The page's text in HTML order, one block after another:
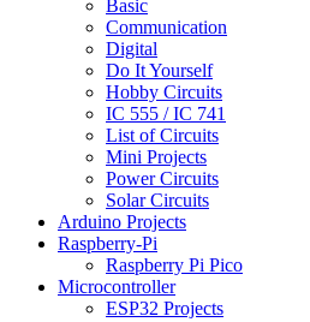
Basic
Communication
Digital
Do It Yourself
Hobby Circuits
IC 555 / IC 741
List of Circuits
Mini Projects
Power Circuits
Solar Circuits
Arduino Projects
Raspberry-Pi
Raspberry Pi Pico
Microcontroller
ESP32 Projects